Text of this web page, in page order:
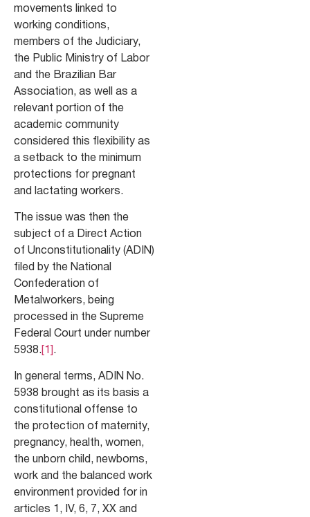
movements linked to
working conditions,
members of the Judiciary,
the Public Ministry of Labor
and the Brazilian Bar
Association, as well as a
relevant portion of the
academic community
considered this flexibility as
a setback to the minimum
protections for pregnant
and lactating workers.
The issue was then the
subject of a Direct Action
of Unconstitutionality (ADIN)
filed by the National
Confederation of
Metalworkers, being
processed in the Supreme
Federal Court under number
5938. [1] .
In general terms, ADIN No.
5938 brought as its basis a
constitutional offense to
the protection of maternity,
pregnancy, health, women,
the unborn child, newborns,
work and the balanced work
environment provided for in
articles 1, IV, 6, 7, XX and